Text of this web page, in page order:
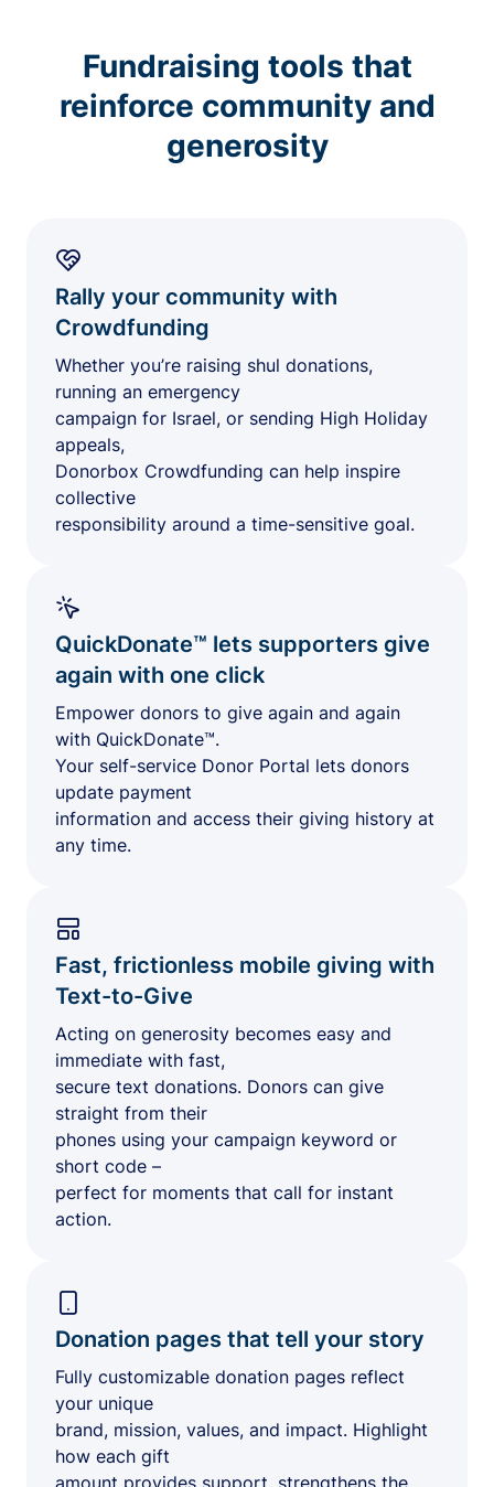
Fundraising tools that
reinforce community and
generosity
Rally your community with
Crowdfunding
Whether you’re raising shul donations,
running an emergency
campaign for Israel, or sending High Holiday
appeals,
Donorbox Crowdfunding can help inspire
collective
responsibility around a time-sensitive goal.
QuickDonate™ lets supporters give
again with one click
Empower donors to give again and again
with QuickDonate™.
Your self-service Donor Portal lets donors
update payment
information and access their giving history at
any time.
Fast, frictionless mobile giving with
Text-to-Give
Acting on generosity becomes easy and
immediate with fast,
secure text donations. Donors can give
straight from their
phones using your campaign keyword or
short code –
perfect for moments that call for instant
action.
Donation pages that tell your story
Fully customizable donation pages reflect
your unique
brand, mission, values, and impact. Highlight
how each gift